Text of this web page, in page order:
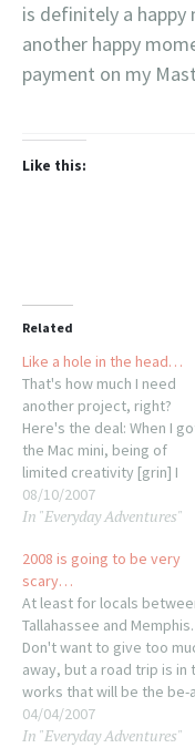
is definitely a
another happy
payment on my
Like this:
Related
Like a hole in the head…
That's how much I need
another project, right?
Here's the deal: When I
the Mac mini, being of
limited creativity [grin] I
decided to name her
Yes, I know. I'd joked about
the 6.5x6.5x2 cpu but never
did. To go with I…
08/10/2007
In "Everyday Adventures"
2008 is going to be very
scary…
At least for locals
Tallahassee and Memphis.
Don't want to give too
away, but a road trip is in
works that will be the be-
end-all of road trips for
generations to come. If we
04/04/2007
In "Everyday Adventures"